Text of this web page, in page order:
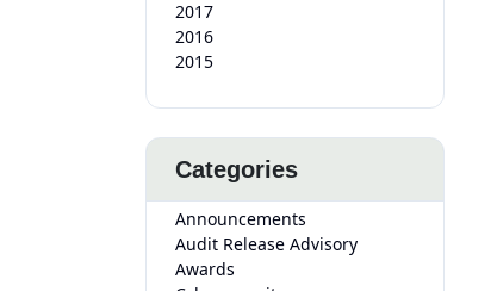
2017
2016
2015
Categories
Announcements
Audit Release Advisory
Awards